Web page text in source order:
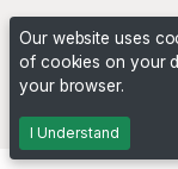
Our website uses
of cookies on your
your browser.
I Understand